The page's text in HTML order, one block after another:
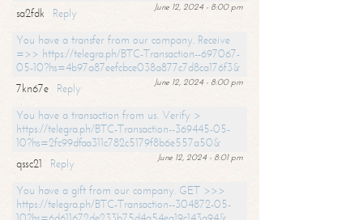
June 12, 2024 - 8:00 pm
sa2fdk
Reply
You have a transfer from our company. Receive
=>> https://telegra.ph/BTC-Transaction--697067-
05-10?hs=4b97a87eefcbce038a877c7d8ca176f3&
June 12, 2024 - 8:00 pm
7kn67e
Reply
You have a transaction from us. Verify >
https://telegra.ph/BTC-Transaction--369445-05-
10?hs=2fc99dfaa311c782c5179f8b6e557a50&
June 12, 2024 - 8:01 pm
qssc21
Reply
You have a gift from our company. GET >>>
https://telegra.ph/BTC-Transaction--304872-05-